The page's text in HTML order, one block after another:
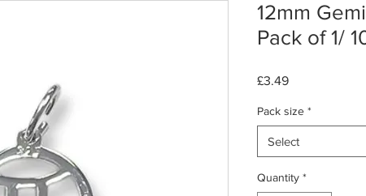
12mm
Pack of 1/
£3.49Price
Pack size *
Select
Quantity *